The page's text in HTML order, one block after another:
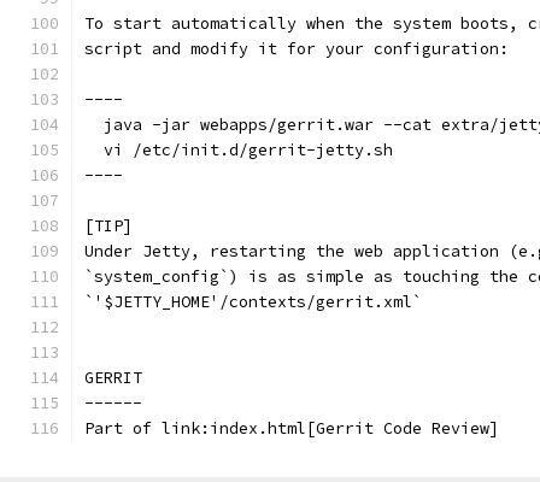
To start automatically when the system boots,
script and modify it for your configuration:
----
java -jar webapps/gerrit.war --cat extra/
  vi /etc/init.d/gerrit-jetty.sh
----
[TIP]
Under Jetty, restarting the web application
`system_config`) is as simple as touching
`'$JETTY_HOME'/contexts/gerrit.xml`
GERRIT
------
Part of link:index.html[Gerrit Code Review]